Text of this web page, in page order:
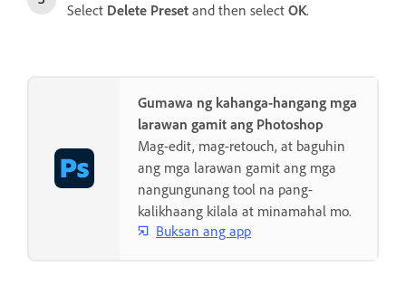
Select Delete Preset and then select OK.
Gumawa ng kahanga-hangang mga
larawan gamit ang Photoshop
Mag-edit, mag-retouch, at baguhin
ang mga larawan gamit ang mga
nangungunang tool na pang-
kalikhaang kilala at minamahal mo.
Buksan ang app